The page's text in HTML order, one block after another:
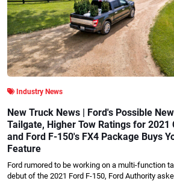
Industry News
New Truck News | Ford's Possible
Tailgate, Higher Tow Ratings for 2021
and Ford F-150's FX4 Package Buys
Feature
Ford rumored to be working on a multi-function
debut of the 2021 Ford F-150, Ford Authority